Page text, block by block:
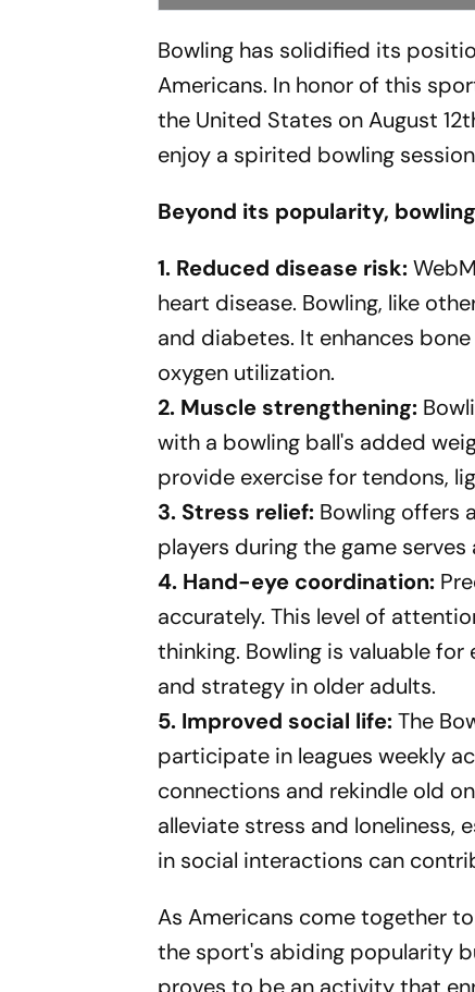
Bowling has solidified its
Americans. In honor of this
the United States on August
enjoy a spirited bowling
Beyond its popularity,
1. Reduced disease risk:
heart disease. Bowling, like
and diabetes. It enhances
oxygen utilization.
2. Muscle strengthening:
with a bowling ball's added
provide exercise for tendons,
3. Stress relief: Bowling offers
players during the game
4. Hand-eye coordination:
accurately. This level of
thinking. Bowling is valuable
and strategy in older adults.
5. Improved social life:The
participate in leagues weekly
connections and rekindle old
alleviate stress and loneliness,
in social interactions can
As Americans come together
the sport's abiding popularity
proves to be an activity that